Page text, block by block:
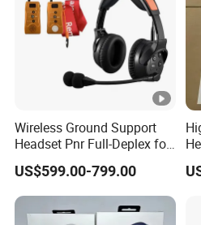
Wireless Ground Support
Headset Pnr Full-Deplex for
Push Back, Deicing, Towing,
Maintenance
US$599.00-799.00